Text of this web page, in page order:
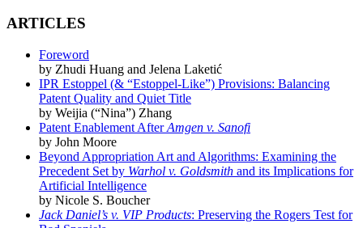
ARTICLES
Foreword
by Zhudi Huang and Jelena Laketić
IPR Estoppel (& “Estoppel-Like”) Provisions: Balancing
Patent Quality and Quiet Title
by Weijia (“Nina”) Zhang
Patent Enablement AfterAmgen v. Sanofi
by John Moore
Beyond Appropriation Art and Algorithms: Examining the
Precedent Set by Warhol v. Goldsmith and its Implications for
Artificial Intelligence
by Nicole S. Boucher
Jack Daniel’s v. VIP Products: Preserving the Rogers Test for